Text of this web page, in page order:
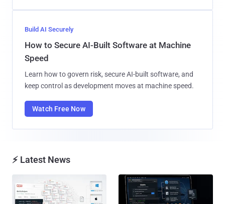
Build AI Securely
How to Secure AI-Built Software at Machine
Speed
Learn how to govern risk, secure AI-built software, and
keep control as development moves at machine speed.
Watch Free Now
⚡ Latest News